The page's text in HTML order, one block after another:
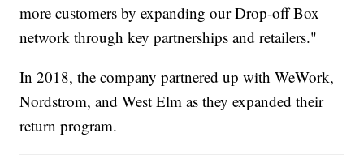
more customers by expanding our Drop-off Box
network through key partnerships and retailers."
In 2018, the company partnered up with WeWork,
Nordstrom, and West Elm as they expanded their
return program.